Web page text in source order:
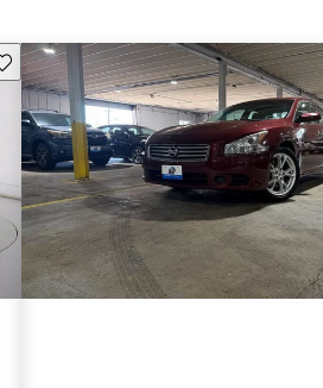
this listing